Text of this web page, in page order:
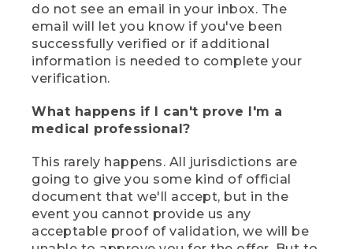
do not see an email in your inbox. The
email will let you know if you've been
successfully verified or if additional
information is needed to complete your
verification.
What happens if I can't prove I'm a
medical professional?
This rarely happens. All jurisdictions are
going to give you some kind of official
document that we'll accept, but in the
event you cannot provide us any
acceptable proof of validation, we will be